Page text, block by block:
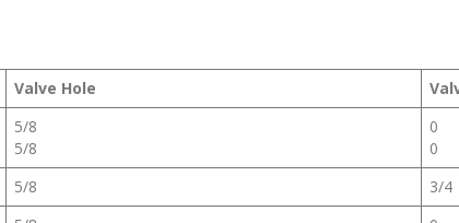
Valve Hole
5/8
5/8
0
0
5/8
3/4